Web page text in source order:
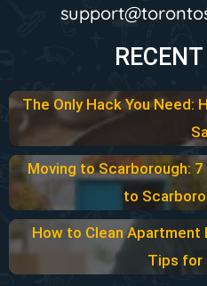
The Only Hack You Need:
Moving to Scarborough:
to
How to Clean Apartment
Tips for